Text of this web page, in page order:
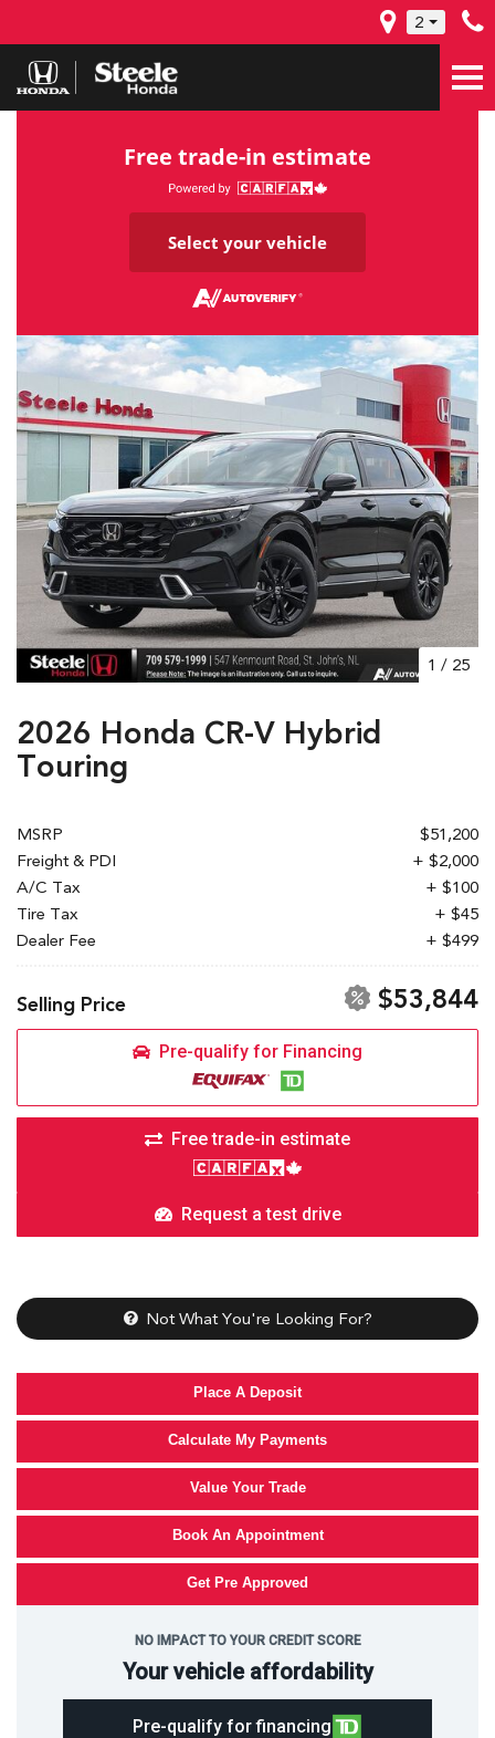
2
Free trade-in estimate
Select your vehicle
1 / 25
2026 Honda CR-V Hybrid
Touring
MSRP
$51,200
Freight & PDI
+ $2,000
A/C Tax
+ $100
Tire Tax
+ $45
Dealer Fee
+ $499
Selling Price $53,844
Pre-qualify for Financing
Free trade-in estimate
Request a test drive
Not What You're Looking For?
Place A Deposit
Calculate My Payments
Value Your Trade
Book An Appointment
Get Pre Approved
NO IMPACT TO YOUR CREDIT SCORE
Your vehicle affordability
Pre-qualify for financing